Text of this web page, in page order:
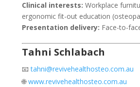
Clinical interests: Workplace
ergonomic fit-out education
Presentation delivery: Face-to-
Tahni Schlabach
📧tahni@revivehealthosteo.com.au
🌐www.revivehealthosteo.com.au